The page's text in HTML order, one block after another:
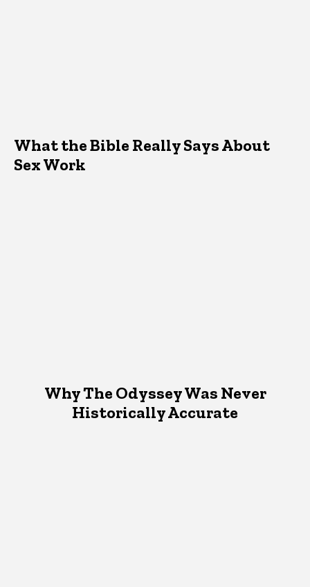
What the Bible Really Says About
Sex Work
Why The Odyssey Was Never
Historically Accurate